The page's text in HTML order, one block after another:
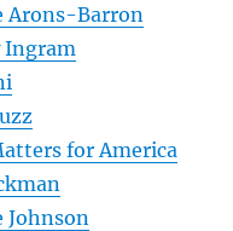
Arons-Barron
Ingram
for America
Johnson